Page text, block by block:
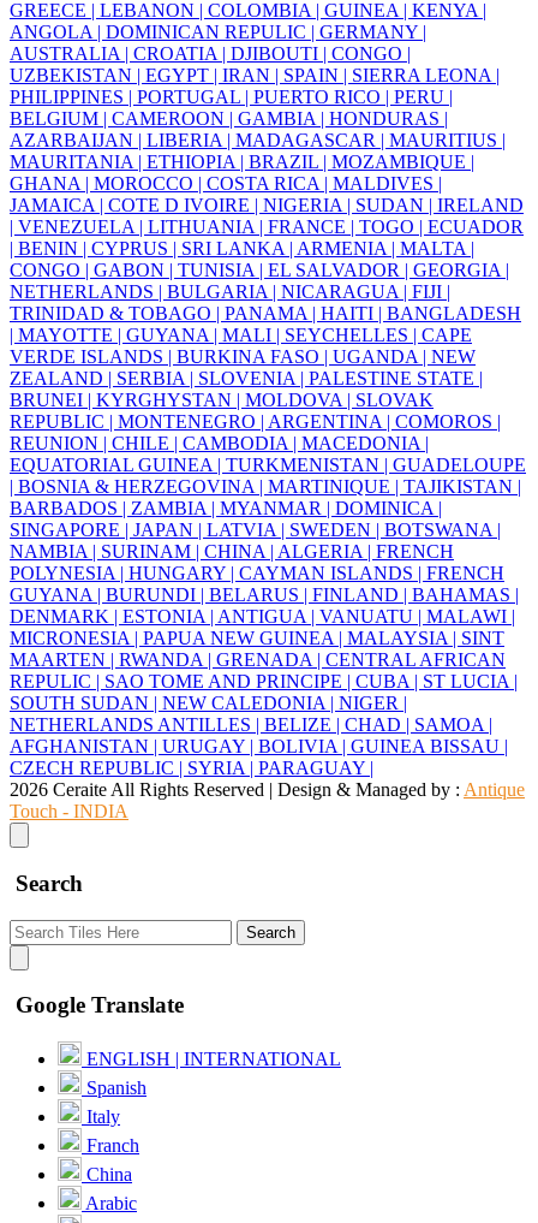
GREECE | LEBANON | COLOMBIA | GUINEA | KENYA |
ANGOLA | DOMINICAN REPULIC | GERMANY |
AUSTRALIA | CROATIA | DJIBOUTI | CONGO |
UZBEKISTAN | EGYPT | IRAN | SPAIN | SIERRA LEONA |
PHILIPPINES | PORTUGAL | PUERTO RICO | PERU |
BELGIUM | CAMEROON | GAMBIA | HONDURAS |
AZARBAIJAN | LIBERIA | MADAGASCAR | MAURITIUS |
MAURITANIA | ETHIOPIA | BRAZIL | MOZAMBIQUE |
GHANA | MOROCCO | COSTA RICA | MALDIVES |
JAMAICA | COTE D IVOIRE | NIGERIA | SUDAN | IRELAND
| VENEZUELA | LITHUANIA | FRANCE | TOGO | ECUADOR
| BENIN | CYPRUS | SRI LANKA | ARMENIA | MALTA |
CONGO | GABON | TUNISIA | EL SALVADOR | GEORGIA |
NETHERLANDS | BULGARIA | NICARAGUA | FIJI |
TRINIDAD & TOBAGO | PANAMA | HAITI | BANGLADESH
| MAYOTTE | GUYANA | MALI | SEYCHELLES | CAPE
VERDE ISLANDS | BURKINA FASO | UGANDA | NEW
ZEALAND | SERBIA | SLOVENIA | PALESTINE STATE |
BRUNEI | KYRGHYSTAN | MOLDOVA | SLOVAK
REPUBLIC | MONTENEGRO | ARGENTINA | COMOROS |
REUNION | CHILE | CAMBODIA | MACEDONIA |
EQUATORIAL GUINEA | TURKMENISTAN | GUADELOUPE
| BOSNIA & HERZEGOVINA | MARTINIQUE | TAJIKISTAN |
BARBADOS | ZAMBIA | MYANMAR | DOMINICA |
SINGAPORE | JAPAN | LATVIA | SWEDEN | BOTSWANA |
NAMBIA | SURINAM | CHINA | ALGERIA | FRENCH
POLYNESIA | HUNGARY | CAYMAN ISLANDS | FRENCH
GUYANA | BURUNDI | BELARUS | FINLAND | BAHAMAS |
DENMARK | ESTONIA | ANTIGUA | VANUATU | MALAWI |
MICRONESIA | PAPUA NEW GUINEA | MALAYSIA | SINT
MAARTEN | RWANDA | GRENADA | CENTRAL AFRICAN
REPULIC | SAO TOME AND PRINCIPE | CUBA | ST LUCIA |
SOUTH SUDAN | NEW CALEDONIA | NIGER |
NETHERLANDS ANTILLES | BELIZE | CHAD | SAMOA |
AFGHANISTAN | URUGAY | BOLIVIA | GUINEA BISSAU |
CZECH REPUBLIC | SYRIA | PARAGUAY |
2026 Ceraite All Rights Reserved | Design & Managed by : Antique
Touch - INDIA
Search
Search
Google Translate
ENGLISH | INTERNATIONAL
Spanish
Italy
Franch
China
Arabic